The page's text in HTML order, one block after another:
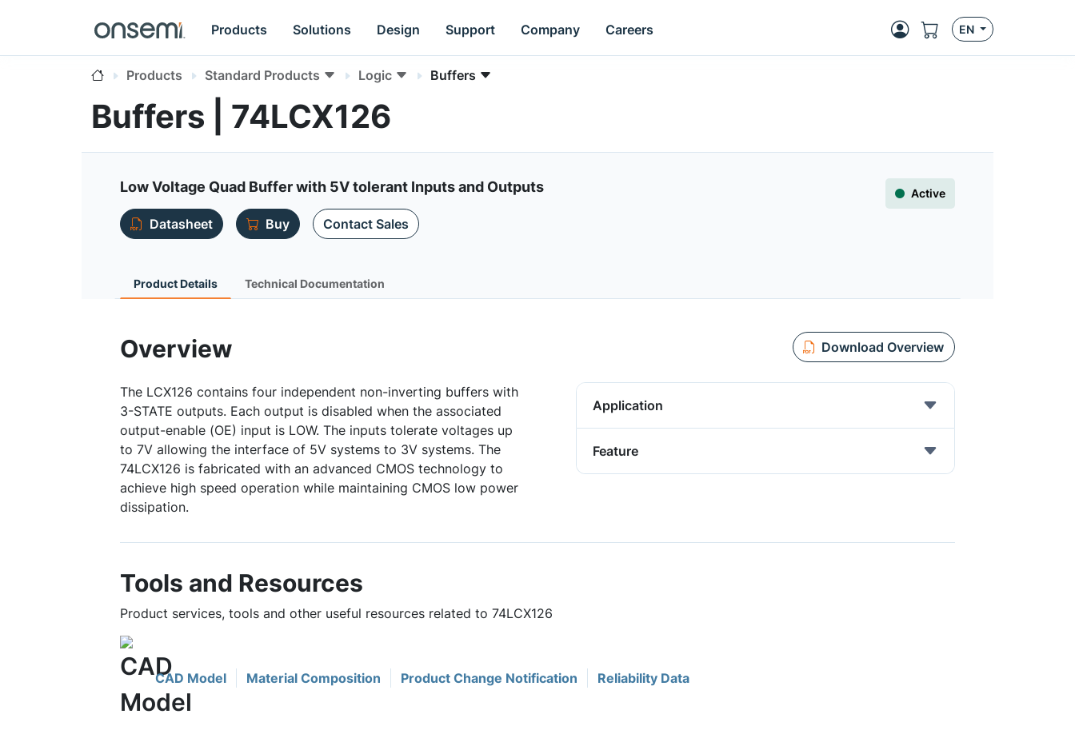
Products Solutions Design Support Company Careers EN
Products Standard Products Logic Buffers
Buffers | 74LCX126
Low Voltage Quad Buffer with 5V tolerant Inputs and Outputs Active
Datasheet Buy Contact Sales
Product Details Technical Documentation
Overview Download Overview
The LCX126 contains four independent non-inverting buffers with
3-STATE outputs. Each output is disabled when the associated
output-enable (OE) input is LOW. The inputs tolerate voltages up
to 7V allowing the interface of 5V systems to 3V systems. The
74LCX126 is fabricated with an advanced CMOS technology to
achieve high speed operation while maintaining CMOS low power
dissipation.
Application
Feature
Tools and Resources
Product services, tools and other useful resources related to 74LCX126
CAD Model Material Composition Product Change Notification Reliability Data